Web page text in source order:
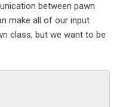
between pawn
make all of our input
class, but we want to be